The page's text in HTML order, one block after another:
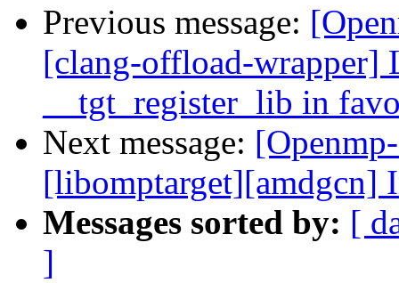
Previous message:
[clang-offload-wrapper]
__tgt_register_lib in
Next message:
[libomptarget][amdgcn]
Messages sorted by: [
]